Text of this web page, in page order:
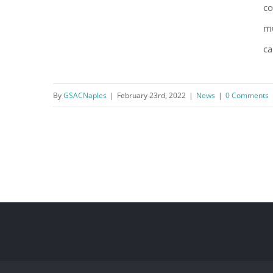
ByGSACNaples | February 23rd, 2022 | News | 0 Comments